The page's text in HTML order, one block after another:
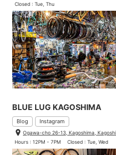
Closed : Tue, Thu
BLUE LUG KAGOSHIMA
Blog Instagram
Ogawa-cho 26-13, Kagoshima,
Hours : 12PM - 7PM
Closed : Tue, Wed